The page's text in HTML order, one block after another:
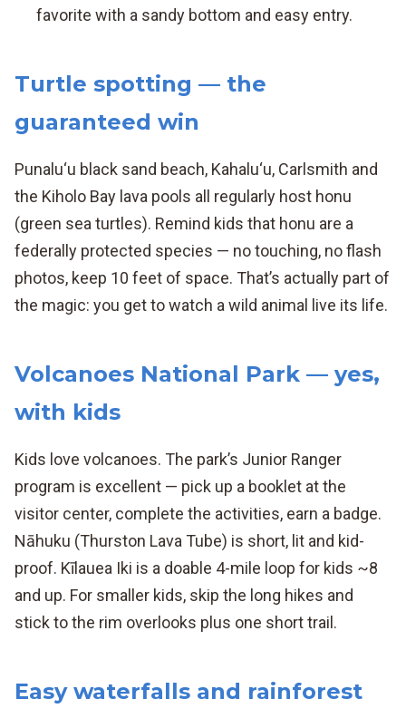
favorite with a sandy bottom and easy entry.
Turtle spotting — the
guaranteed win
Punalu‘u black sand beach, Kahalu‘u, Carlsmith and
the Kiholo Bay lava pools all regularly host honu
(green sea turtles). Remind kids that honu are a
federally protected species — no touching, no flash
photos, keep 10 feet of space. That’s actually part of
the magic: you get to watch a wild animal live its life.
Volcanoes National Park — yes,
with kids
Kids love volcanoes. The park’s Junior Ranger
program is excellent — pick up a booklet at the
visitor center, complete the activities, earn a badge.
Nāhuku (Thurston Lava Tube) is short, lit and kid-
proof. Kīlauea Iki is a doable 4-mile loop for kids ~8
and up. For smaller kids, skip the long hikes and
stick to the rim overlooks plus one short trail.
Easy waterfalls and rainforest